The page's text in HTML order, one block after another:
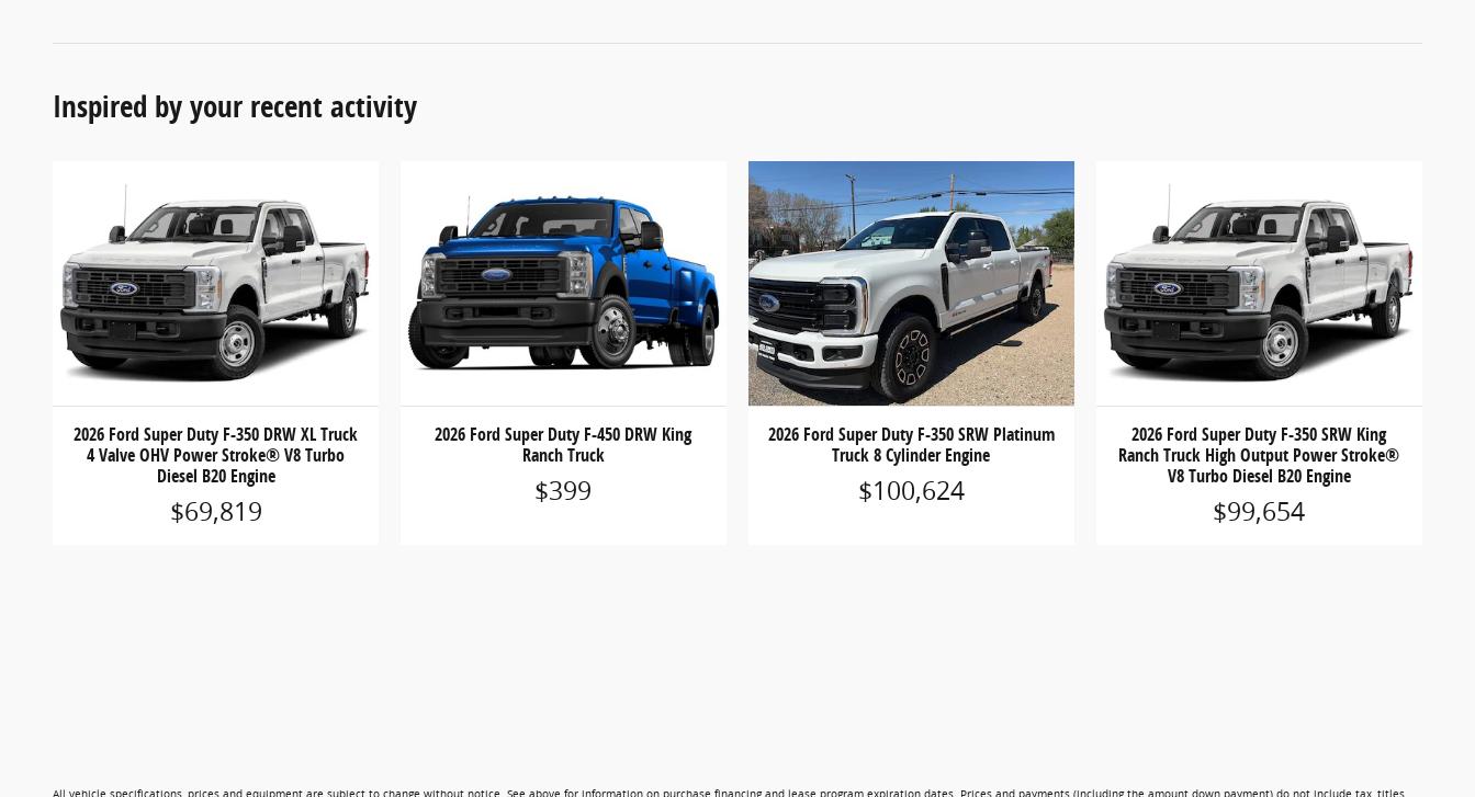
Inspired by your recent activity
2026 Ford Super Duty F-350 DRW XL Truck
4 Valve OHV Power Stroke® V8 Turbo
Diesel B20 Engine
$69,819
2026 Ford Super Duty F-450 DRW King
Ranch Truck
$399
2026 Ford Super Duty F-350 SRW Platinum
Truck 8 Cylinder Engine
$100,624
2026 Ford Super Duty F-350 SRW King
Ranch Truck High Output Power Stroke®
V8 Turbo Diesel B20 Engine
$99,654